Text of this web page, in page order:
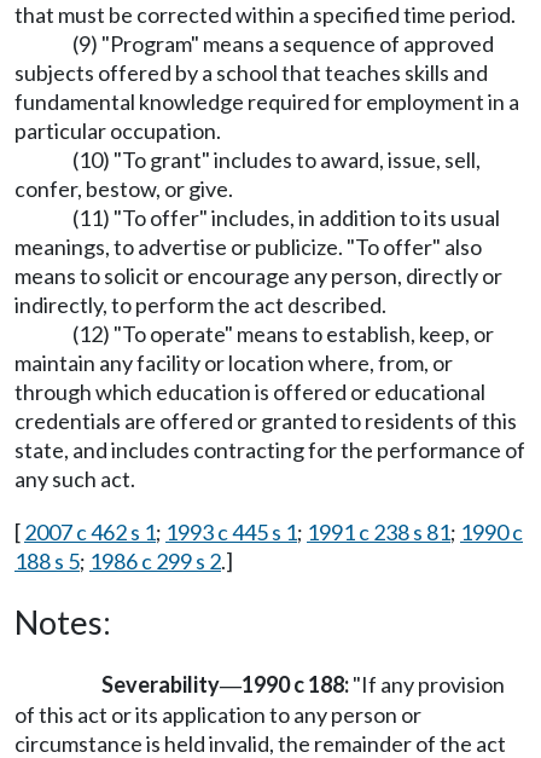
that must be corrected within a specified time period.
(9) "Program" means a sequence of approved
subjects offered by a school that teaches skills and
fundamental knowledge required for employment in a
particular occupation.
(10) "To grant" includes to award, issue, sell,
confer, bestow, or give.
(11) "To offer" includes, in addition to its usual
meanings, to advertise or publicize. "To offer" also
means to solicit or encourage any person, directly or
indirectly, to perform the act described.
(12) "To operate" means to establish, keep, or
maintain any facility or location where, from, or
through which education is offered or educational
credentials are offered or granted to residents of this
state, and includes contracting for the performance of
any such act.
[2007 c 462 s 1; 1993 c 445 s 1; 1991 c 238 s 81; 1990 c
188 s 5; 1986 c 299 s 2.]
Notes:
Severability—1990 c 188:"If any provision
of this act or its application to any person or
circumstance is held invalid, the remainder of the act